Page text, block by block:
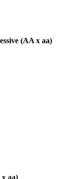
(AA x aa)